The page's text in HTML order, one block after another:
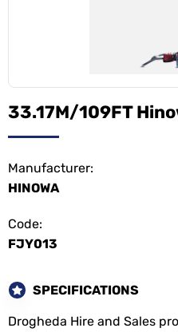
33.17M/109FT
Manufacturer:
HINOWA
Code:
FJY013
SPECIFICATIONS
Drogheda Hire and Sales